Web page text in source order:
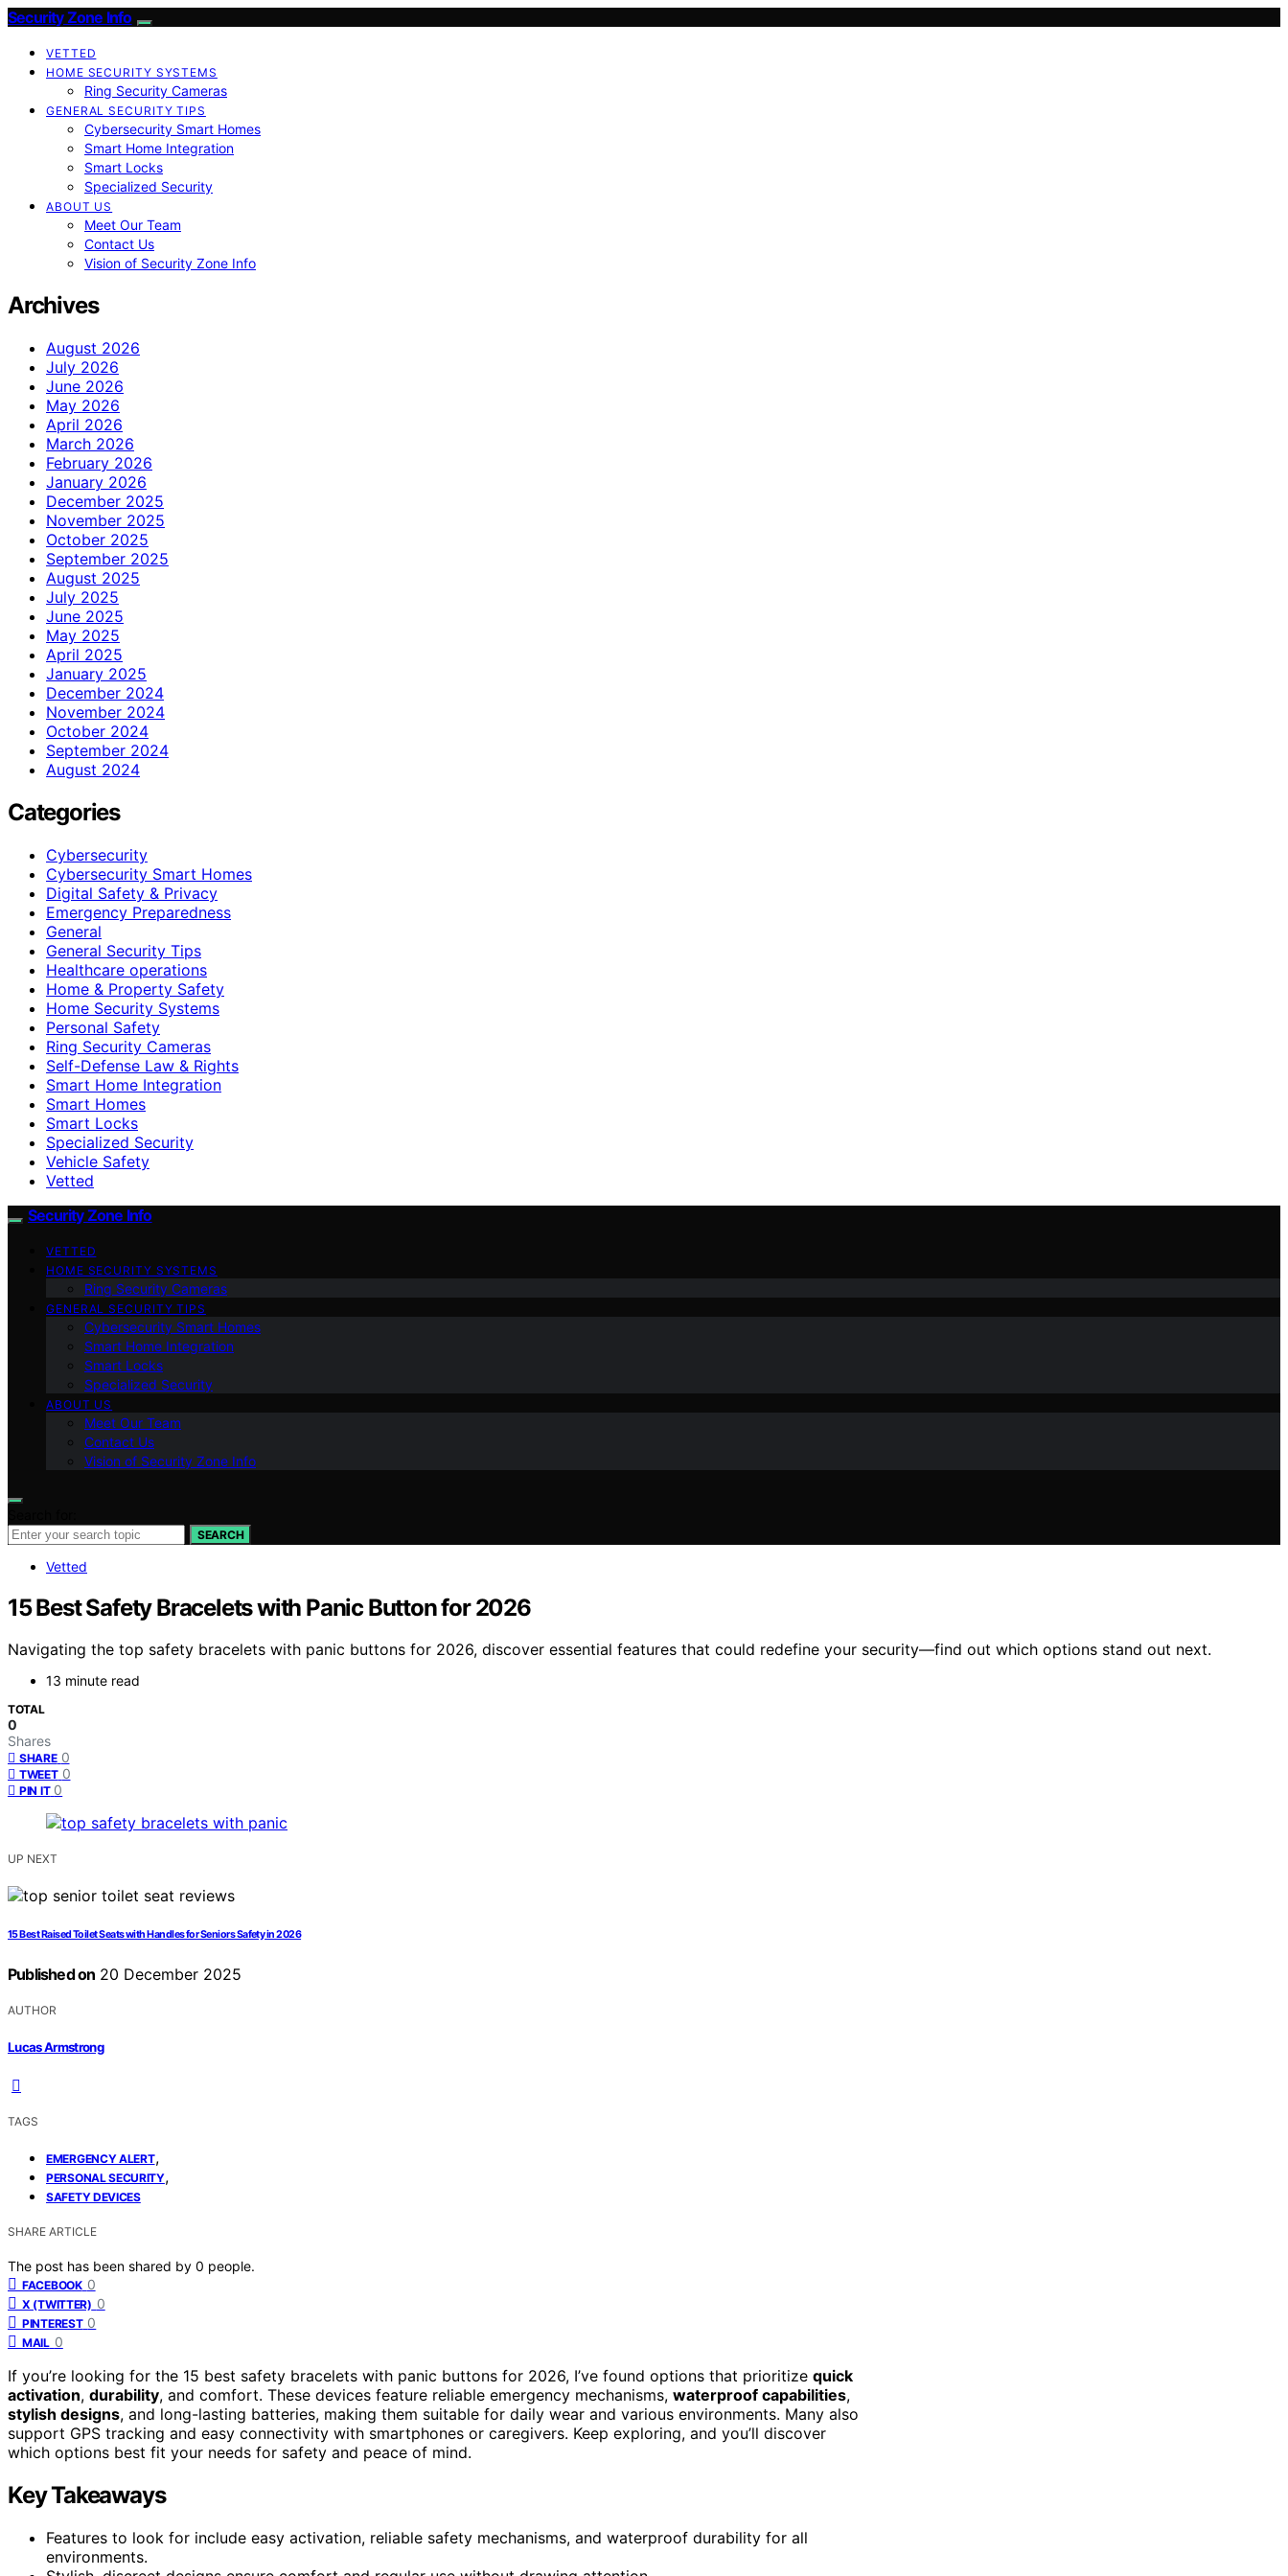
Security Zone Info
VETTED
HOME SECURITY SYSTEMS
Ring Security Cameras
GENERAL SECURITY TIPS
Cybersecurity Smart Homes
Smart Home Integration
Smart Locks
Specialized Security
ABOUT US
Meet Our Team
Contact Us
Vision of Security Zone Info
Archives
August 2026
July 2026
June 2026
May 2026
April 2026
March 2026
February 2026
January 2026
December 2025
November 2025
October 2025
September 2025
August 2025
July 2025
June 2025
May 2025
April 2025
January 2025
December 2024
November 2024
October 2024
September 2024
August 2024
Categories
Cybersecurity
Cybersecurity Smart Homes
Digital Safety & Privacy
Emergency Preparedness
General
General Security Tips
Healthcare operations
Home & Property Safety
Home Security Systems
Personal Safety
Ring Security Cameras
Self-Defense Law & Rights
Smart Home Integration
Smart Homes
Smart Locks
Specialized Security
Vehicle Safety
Vetted
Security Zone Info
VETTED
HOME SECURITY SYSTEMS
Ring Security Cameras
GENERAL SECURITY TIPS
Cybersecurity Smart Homes
Smart Home Integration
Smart Locks
Specialized Security
ABOUT US
Meet Our Team
Contact Us
Vision of Security Zone Info
SEARCH
Vetted
15 Best Safety Bracelets with Panic Button for 2026
Navigating the top safety bracelets with panic buttons for 2026, discover essential features that could redefine your security—find out which options stand out next.
13 minute read
TOTAL
0
Shares
SHARE 0
TWEET 0
PIN IT 0
UP NEXT
15 Best Raised Toilet Seats with Handles for Seniors Safety in 2026
Published on 20 December 2025
AUTHOR
Lucas Armstrong
TAGS
EMERGENCY ALERT,
PERSONAL SECURITY,
SAFETY DEVICES
SHARE ARTICLE
The post has been shared by 0 people.
FACEBOOK 0
X (TWITTER) 0
PINTEREST 0
MAIL 0
If you’re looking for the 15 best safety bracelets with panic buttons for 2026, I’ve found options that prioritize quick
activation, durability, and comfort. These devices feature reliable emergency mechanisms, waterproof capabilities,
stylish designs, and long-lasting batteries, making them suitable for daily wear and various environments. Many also
support GPS tracking and easy connectivity with smartphones or caregivers. Keep exploring, and you’ll discover
which options best fit your needs for safety and peace of mind.
Key Takeaways
Features to look for include easy activation, reliable safety mechanisms, and waterproof durability for all
environments.